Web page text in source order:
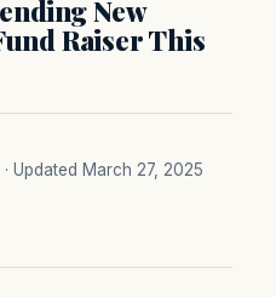
New
Raiser This
· Updated March 27, 2025